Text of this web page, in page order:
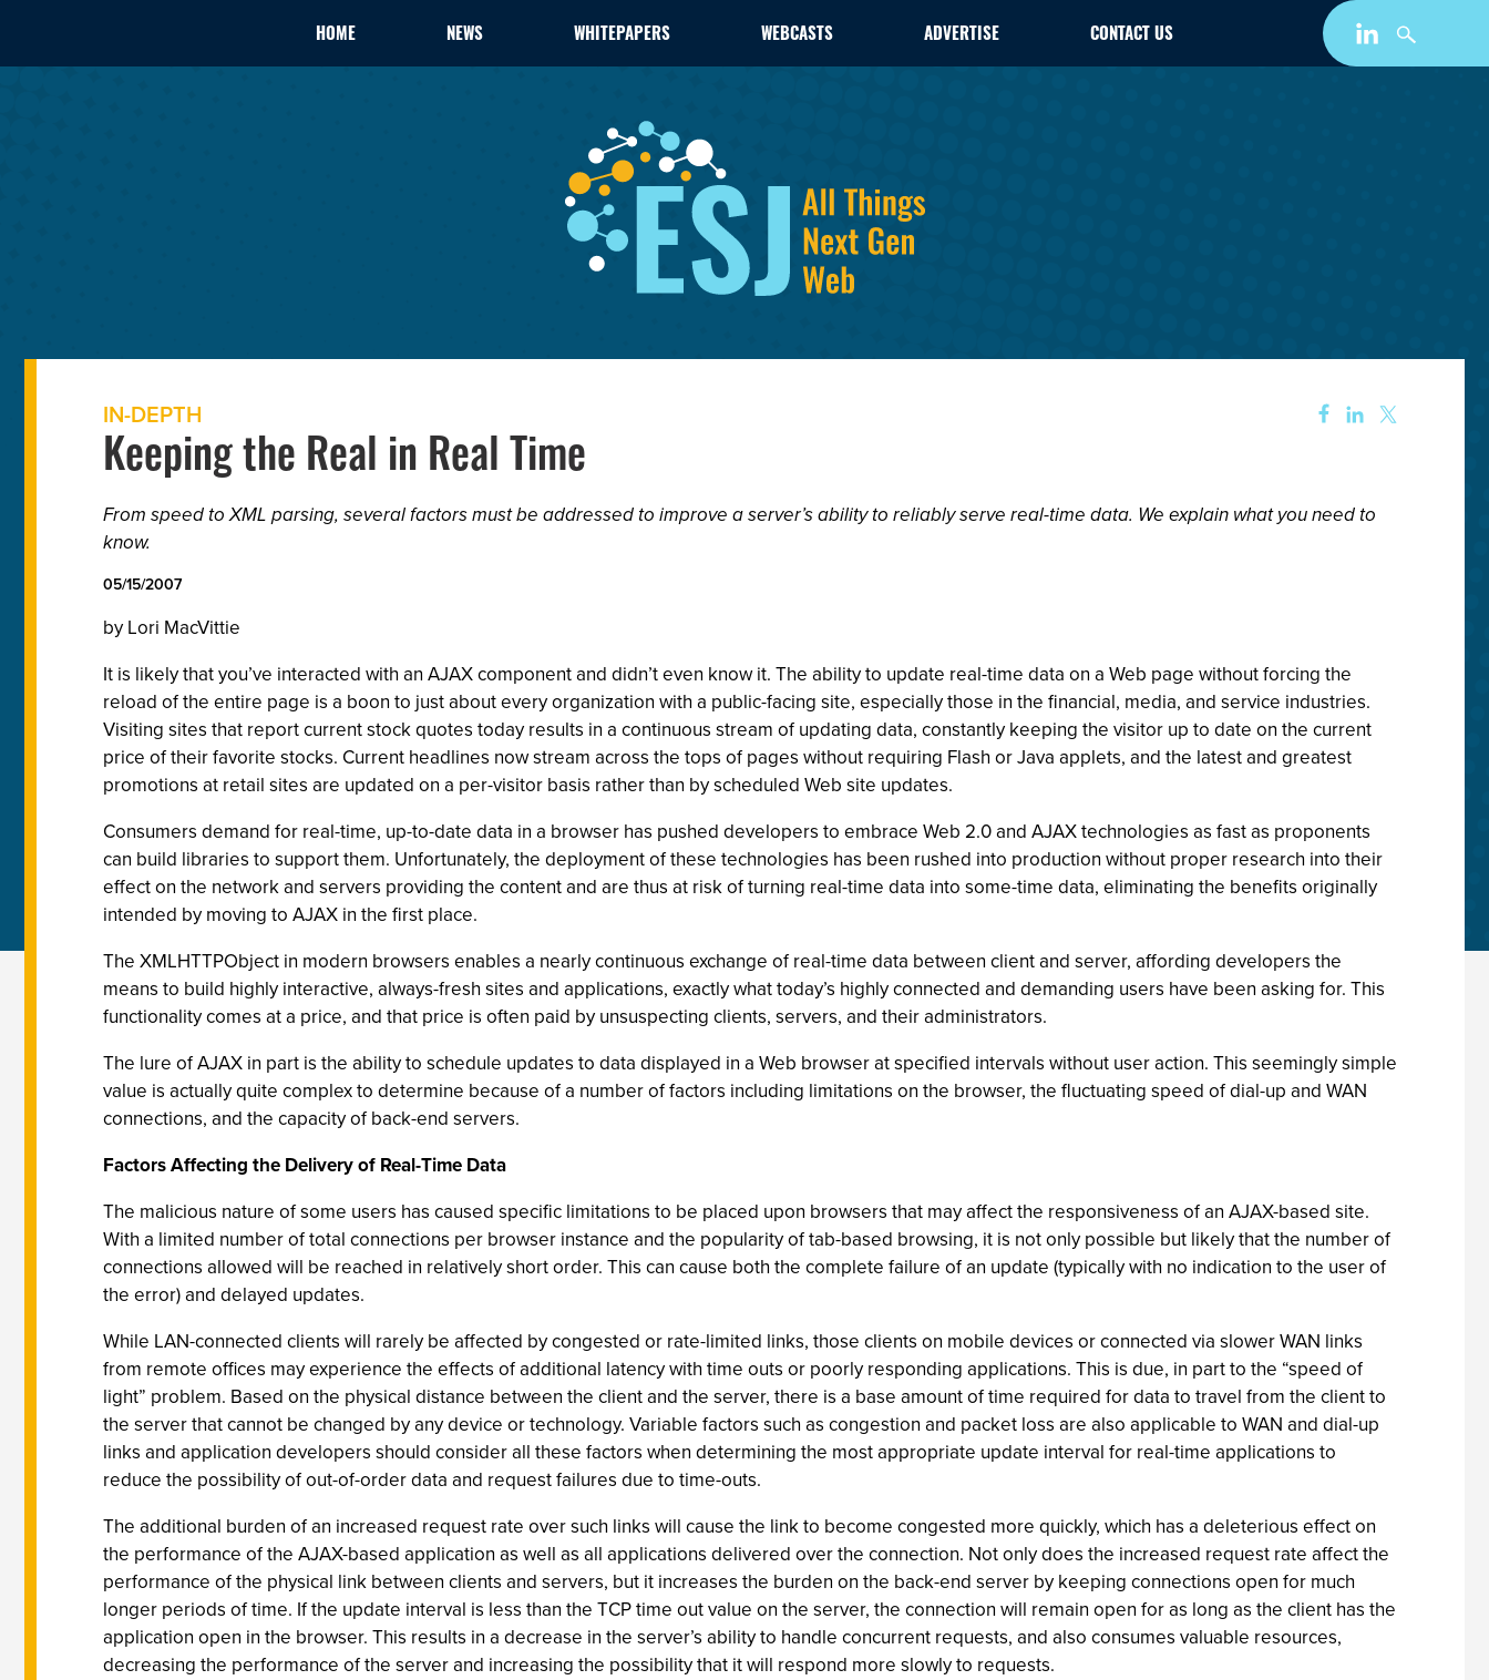
HOME NEWS WHITEPAPERS WEBCASTS ADVERTISE CONTACT US
IN-DEPTH
Keeping the Real in Real Time
From speed to XML parsing, several factors must be addressed to improve a server’s ability to reliably serve real-time data. We explain what you need to
know.
05/15/2007
by Lori MacVittie
It is likely that you’ve interacted with an AJAX component and didn’t even know it. The ability to update real-time data on a Web page without forcing the
reload of the entire page is a boon to just about every organization with a public-facing site, especially those in the financial, media, and service industries.
Visiting sites that report current stock quotes today results in a continuous stream of updating data, constantly keeping the visitor up to date on the current
price of their favorite stocks. Current headlines now stream across the tops of pages without requiring Flash or Java applets, and the latest and greatest
promotions at retail sites are updated on a per-visitor basis rather than by scheduled Web site updates.
Consumers demand for real-time, up-to-date data in a browser has pushed developers to embrace Web 2.0 and AJAX technologies as fast as proponents
can build libraries to support them. Unfortunately, the deployment of these technologies has been rushed into production without proper research into their
effect on the network and servers providing the content and are thus at risk of turning real-time data into some-time data, eliminating the benefits originally
intended by moving to AJAX in the first place.
The XMLHTTPObject in modern browsers enables a nearly continuous exchange of real-time data between client and server, affording developers the
means to build highly interactive, always-fresh sites and applications, exactly what today’s highly connected and demanding users have been asking for. This
functionality comes at a price, and that price is often paid by unsuspecting clients, servers, and their administrators.
The lure of AJAX in part is the ability to schedule updates to data displayed in a Web browser at specified intervals without user action. This seemingly simple
value is actually quite complex to determine because of a number of factors including limitations on the browser, the fluctuating speed of dial-up and WAN
connections, and the capacity of back-end servers.
Factors Affecting the Delivery of Real-Time Data
The malicious nature of some users has caused specific limitations to be placed upon browsers that may affect the responsiveness of an AJAX-based site.
With a limited number of total connections per browser instance and the popularity of tab-based browsing, it is not only possible but likely that the number of
connections allowed will be reached in relatively short order. This can cause both the complete failure of an update (typically with no indication to the user of
the error) and delayed updates.
While LAN-connected clients will rarely be affected by congested or rate-limited links, those clients on mobile devices or connected via slower WAN links
from remote offices may experience the effects of additional latency with time outs or poorly responding applications. This is due, in part to the “speed of
light” problem. Based on the physical distance between the client and the server, there is a base amount of time required for data to travel from the client to
the server that cannot be changed by any device or technology. Variable factors such as congestion and packet loss are also applicable to WAN and dial-up
links and application developers should consider all these factors when determining the most appropriate update interval for real-time applications to
reduce the possibility of out-of-order data and request failures due to time-outs.
The additional burden of an increased request rate over such links will cause the link to become congested more quickly, which has a deleterious effect on
the performance of the AJAX-based application as well as all applications delivered over the connection. Not only does the increased request rate affect the
performance of the physical link between clients and servers, but it increases the burden on the back-end server by keeping connections open for much
longer periods of time. If the update interval is less than the TCP time out value on the server, the connection will remain open for as long as the client has the
application open in the browser. This results in a decrease in the server’s ability to handle concurrent requests, and also consumes valuable resources,
decreasing the performance of the server and increasing the possibility that it will respond more slowly to requests.